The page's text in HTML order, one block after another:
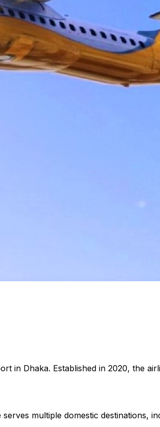
in Dhaka. Established in 2020, the
multiple domestic destinations,